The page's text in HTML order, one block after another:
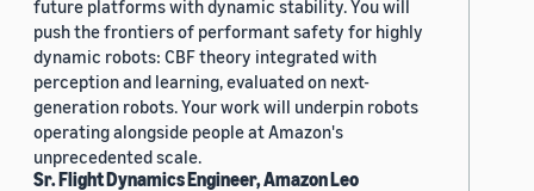
future platforms with dynamic stability. You will
push the frontiers of performant safety for highly
dynamic robots: CBF theory integrated with
perception and learning, evaluated on next-
generation robots. Your work will underpin robots
operating alongside people at Amazon's
unprecedented scale.
Sr. Flight Dynamics Engineer, Amazon Leo